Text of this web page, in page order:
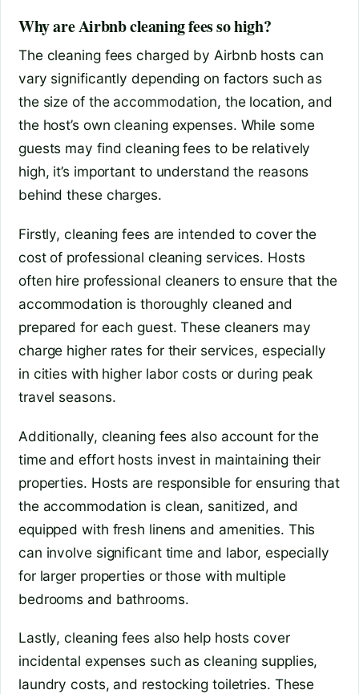
Why are Airbnb cleaning fees so high?
The cleaning fees charged by Airbnb hosts can
vary significantly depending on factors such as
the size of the accommodation, the location, and
the host’s own cleaning expenses. While some
guests may find cleaning fees to be relatively
high, it’s important to understand the reasons
behind these charges.
Firstly, cleaning fees are intended to cover the
cost of professional cleaning services. Hosts
often hire professional cleaners to ensure that the
accommodation is thoroughly cleaned and
prepared for each guest. These cleaners may
charge higher rates for their services, especially
in cities with higher labor costs or during peak
travel seasons.
Additionally, cleaning fees also account for the
time and effort hosts invest in maintaining their
properties. Hosts are responsible for ensuring that
the accommodation is clean, sanitized, and
equipped with fresh linens and amenities. This
can involve significant time and labor, especially
for larger properties or those with multiple
bedrooms and bathrooms.
Lastly, cleaning fees also help hosts cover
incidental expenses such as cleaning supplies,
laundry costs, and restocking toiletries. These